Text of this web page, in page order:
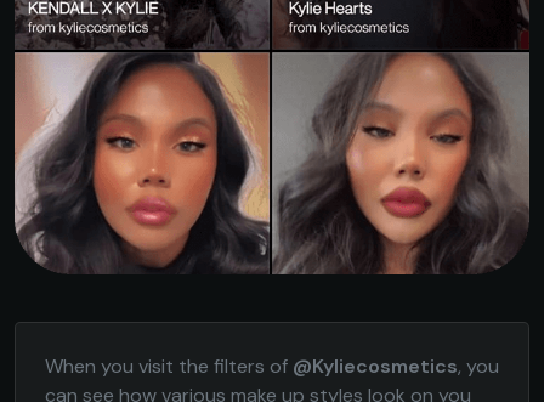
When you visit the filters of @Kyliecosmetics, you
can see how various make up styles look on you